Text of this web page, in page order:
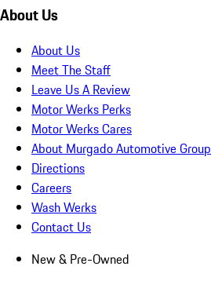
About Us
About Us
Meet The Staff
Leave Us A Review
Motor Werks Perks
Motor Werks Cares
About Murgado Automotive Group
Directions
Careers
Wash Werks
Contact Us
New & Pre-Owned